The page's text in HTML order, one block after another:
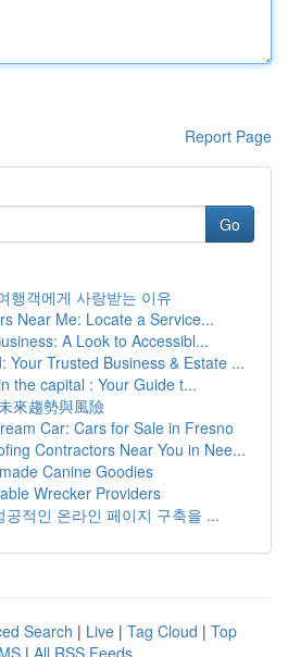
Report Page
Go
행객에게 사랑받는 이유
Near Me: Locate a Service...
A Look to Accessibl...
Your Trusted Business & Estate ...
the capital : Your Guide t...
來趨勢與風險
Car: Cars for Sale in Fresno
Contractors Near You in Nee...
Canine Goodies
Wrecker Providers
공적인 온라인 페이지 구축을 ...
Search | Live | Tag Cloud | Top
| All RSS Feeds